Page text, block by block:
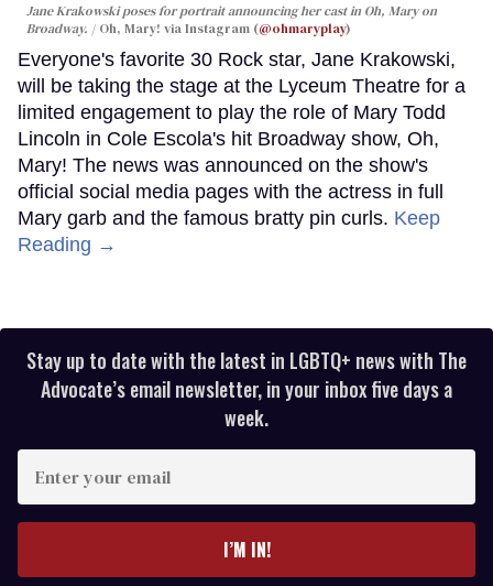
Jane Krakowski poses for portrait announcing her cast in Oh, Maryon
Broadway.
Oh, Mary! via Instagram (@ohmaryplay)
Everyone's favorite 30 Rock star, Jane Krakowski,
will be taking the stage at the Lyceum Theatre for a
limited engagement to play the role of Mary Todd
Lincoln in Cole Escola's hit Broadway show, Oh,
Mary! The news was announced on the show's
official social media pages with the actress in full
Mary garb and the famous bratty pin curls. Keep
Reading →
Stay up to date with the latest in LGBTQ+ news with The
Advocate’s email newsletter, in your inbox five days a
week.
your
I’M IN!